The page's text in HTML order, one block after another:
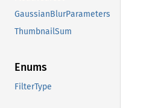
GaussianBlurParameters
ThumbnailSum
Enums
FilterType